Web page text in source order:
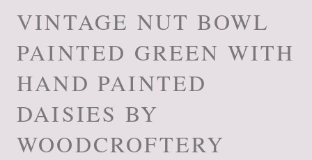
VINTAGE NUT BOWL
PAINTED GREEN WITH
HAND PAINTED
DAISIES BY
WOODCROFTERY